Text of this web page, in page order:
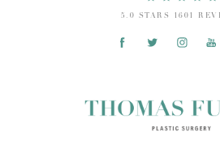
5.0 STARS 1601